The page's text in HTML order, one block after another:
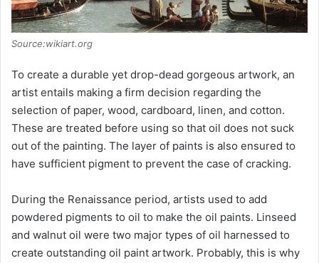
Source:wikiart.org
To create a durable yet drop-dead gorgeous artwork, an
artist entails making a firm decision regarding the
selection of paper, wood, cardboard, linen, and cotton.
These are treated before using so that oil does not suck
out of the painting. The layer of paints is also ensured to
have sufficient pigment to prevent the case of cracking.
During the Renaissance period, artists used to add
powdered pigments to oil to make the oil paints. Linseed
and walnut oil were two major types of oil harnessed to
create outstanding oil paint artwork. Probably, this is why